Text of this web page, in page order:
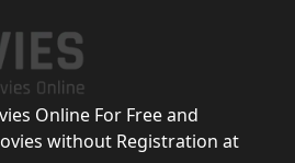
Online For Free and
without Registration at